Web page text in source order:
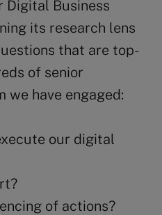
Digital Business
its research lens
that are top-
of senior
we have engaged:
our digital
of actions?